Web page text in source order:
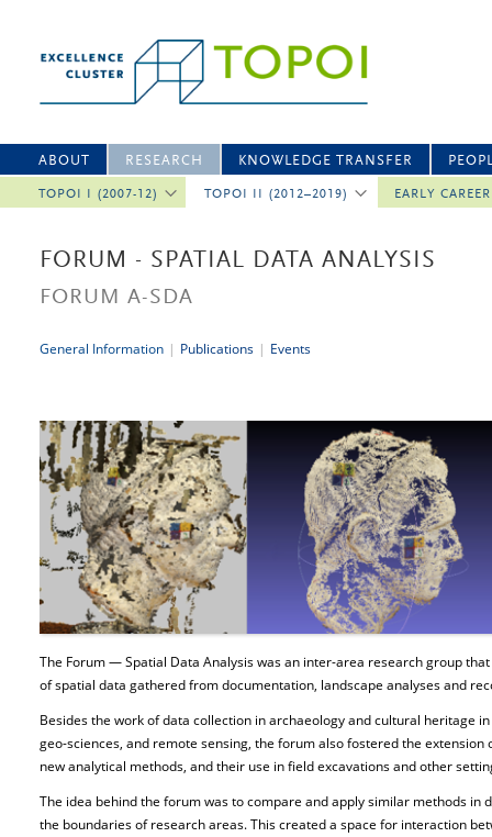
ABOUT RESEARCH
TOPOI I (2007-12) TOPOI II (2012–2019) EARLY
KNOWLEDGE TRANSFER
FORUM - SPATIAL DATA ANALYSIS
FORUM A-SDA
General Information | Publications | Events
The Forum — Spatial Data Analysis was an inter-area research group
of spatial data gathered from documentation, landscape analyses and
Besides the work of data collection in archaeology and cultural heritage
geo-sciences, and remote sensing, the forum also fostered the
new analytical methods, and their use in field excavations and other
The idea behind the forum was to compare and apply similar methods in
the boundaries of research areas. This created a space for interaction